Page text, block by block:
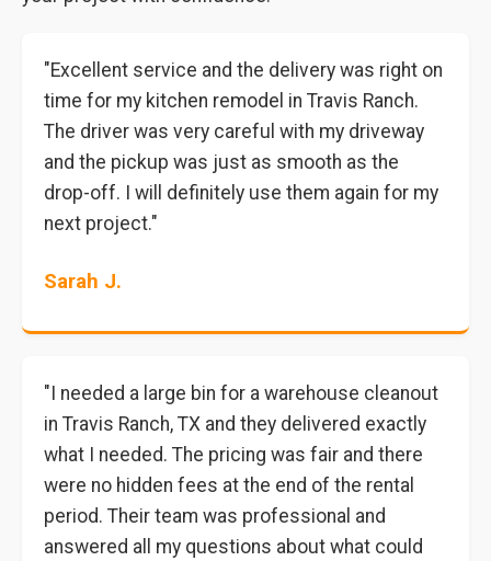
"Excellent service and the delivery was right on
time for my kitchen remodel in Travis Ranch.
The driver was very careful with my driveway
and the pickup was just as smooth as the
drop-off. I will definitely use them again for my
next project."
Sarah J.
"I needed a large bin for a warehouse cleanout
in Travis Ranch, TX and they delivered exactly
what I needed. The pricing was fair and there
were no hidden fees at the end of the rental
period. Their team was professional and
answered all my questions about what could